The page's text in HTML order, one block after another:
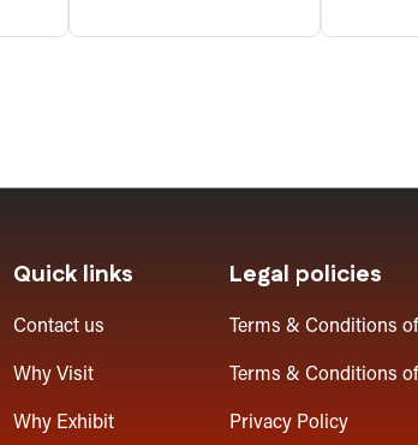
Quick links
Contact us
Why Visit
Why Exhibit
Legal policies
Terms & Conditions
Terms & Conditions
Privacy Policy